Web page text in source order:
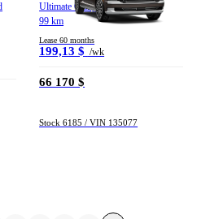
Ultimate Calligraphy TI 2026
99 km
Lease 60 months
199,13 $ /wk
66 170 $
Stock 6185 / VIN 135077